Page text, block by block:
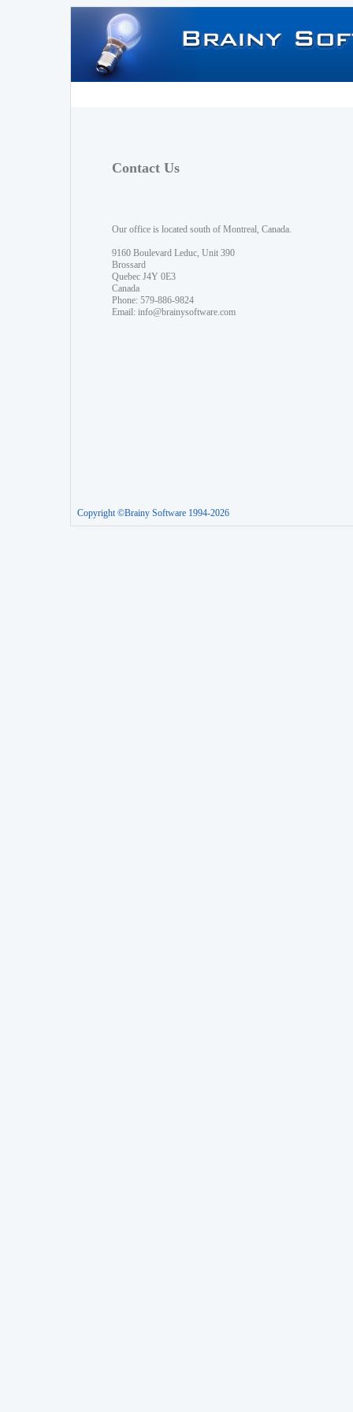
Contact Us
Our office is located south of Montreal, Canada.
9160 Boulevard Leduc, Unit 390
Brossard
Quebec J4Y 0E3
Canada
Phone: 579-886-9824
Email: info@brainysoftware.com
Copyright ©Brainy Software 1994-2026